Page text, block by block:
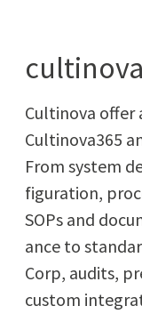
cultinova
Culti­no­va offer
Cultinova365
From sys­tem
fig­u­ra­tion,
SOPs and
ance to
Corp, audits,
cus­tom